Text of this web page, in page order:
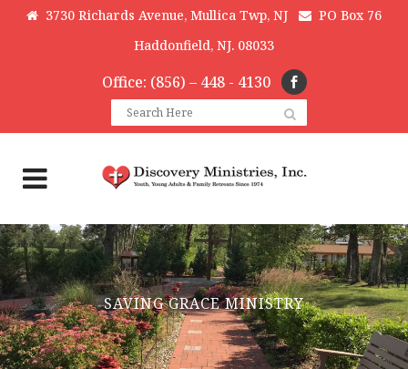
3730 Richards Avenue, Mullica Twp, NJ
PO Box 76
Haddonfield, NJ. 08033
Office: (856) – 448 - 4130
SAVING GRACE MINISTRY